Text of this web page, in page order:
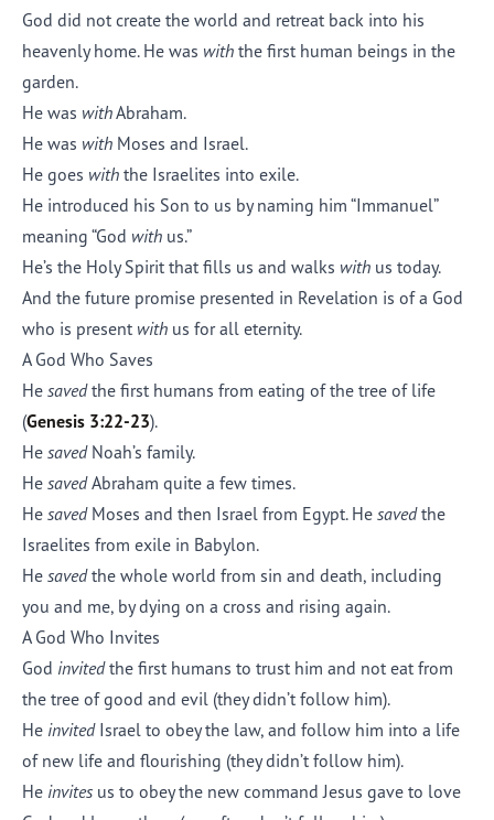
God did not create the world and retreat back into his
heavenly home. He was with the first human beings in the
garden.
He was withAbraham.
He was with Moses and Israel.
He goes with the Israelites into exile.
He introduced his Son to us by naming him “Immanuel”
meaning “God with us.”
He’s the Holy Spirit that fills us and walks with us today.
And the future promise presented in Revelation is of a God
who is present with us for all eternity.
A God Who Saves
He savedthe first humans from eating of the tree of life
(Genesis 3:22-23).
He savedNoah’s family.
He savedAbraham quite a few times.
He savedMoses and then Israel from Egypt. He savedthe
Israelites from exile in Babylon.
He savedthe whole world from sin and death, including
you and me, by dying on a cross and rising again.
A God Who Invites
God invitedthe first humans to trust him and not eat from
the tree of good and evil (they didn’t follow him).
He invitedIsrael to obey the law, and follow him into a life
of new life and flourishing (they didn’t follow him).
He invites us to obey the new command Jesus gave to love